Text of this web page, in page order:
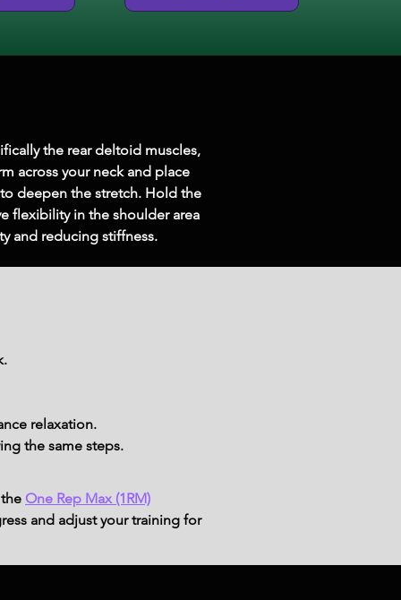
the rear deltoid muscles,
across your neck and place
deepen the stretch. Hold the
flexibility in the shoulder area
and reducing stiffness.
relaxation.
the same steps.
One Rep Max (1RM)
and adjust your training for